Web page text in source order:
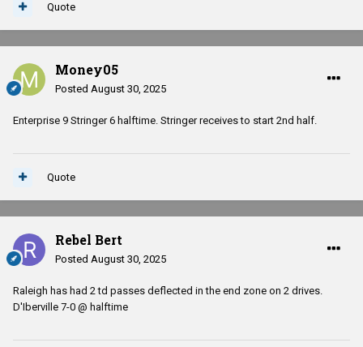
Quote
Money05
Posted August 30, 2025
Enterprise 9 Stringer 6 halftime. Stringer receives to start 2nd half.
Quote
Rebel Bert
Posted August 30, 2025
Raleigh has had 2 td passes deflected in the end zone on 2 drives.
D'Iberville 7-0 @ halftime